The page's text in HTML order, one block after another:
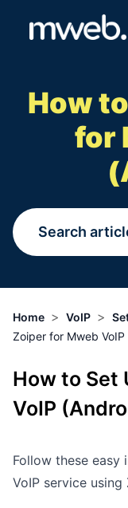
Wireless
Online Store
Help Centre
Outages
Moving Home
How
for
Home > VoIP >
Zoiper for Mweb VoIP
How to Set
VoIP
Follow these
VoIP service